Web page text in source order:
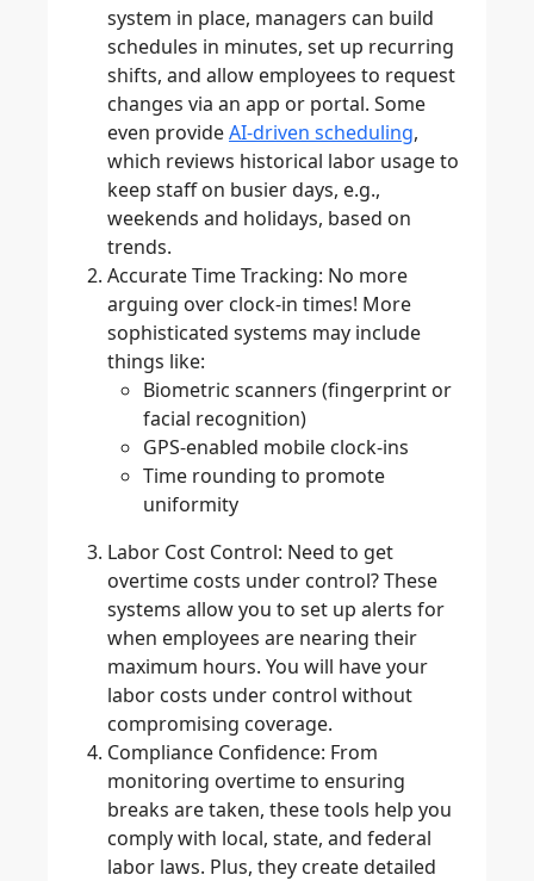
system in place, managers can build
schedules in minutes, set up recurring
shifts, and allow employees to request
changes via an app or portal. Some
even provideAI-driven scheduling,
which reviews historical labor usage to
keep staff on busier days, e.g.,
weekends and holidays, based on
trends.
Accurate Time Tracking: No more
arguing over clock-in times! More
sophisticated systems may include
things like:
Biometric scanners (fingerprint or
facial recognition)
GPS-enabled mobile clock-ins
Time rounding to promote
uniformity
Labor Cost Control: Need to get
overtime costs under control? These
systems allow you to set up alerts for
when employees are nearing their
maximum hours. You will have your
labor costs under control without
compromising coverage.
Compliance Confidence: From
monitoring overtime to ensuring
breaks are taken, these tools help you
comply with local, state, and federal
labor laws. Plus, they create detailed